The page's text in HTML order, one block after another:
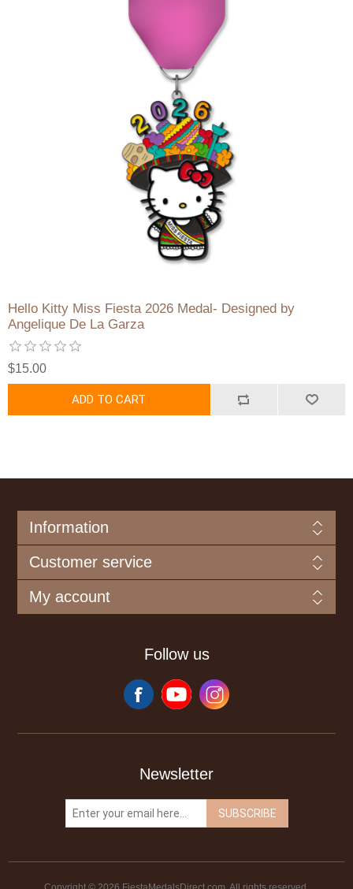
Hello Kitty Miss Fiesta 2026 Medal- Designed by
Angelique De La Garza
$15.00
ADD TO CART
Information
Customer service
My account
Follow us
Newsletter
SUBSCRIBE